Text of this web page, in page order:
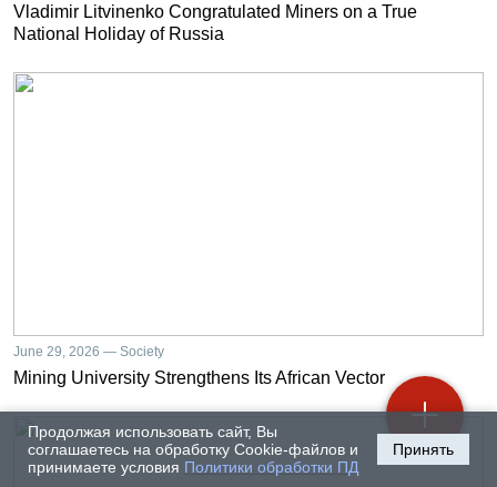
Продолжая использовать сайт, Вы
соглашаетесь на обработку Cookie-файлов и
принимаете условия Политики обработки ПД
Принять
Vladimir Litvinenko Congratulated Miners on a True
National Holiday of Russia
June 29, 2026 — Society
Mining University Strengthens Its African Vector